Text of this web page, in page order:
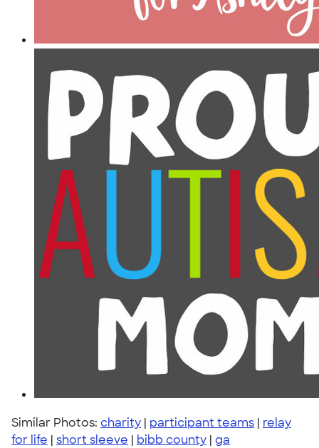
Similar Photos: charity | participant teams | relay
for life | short sleeve | bibb county | ga